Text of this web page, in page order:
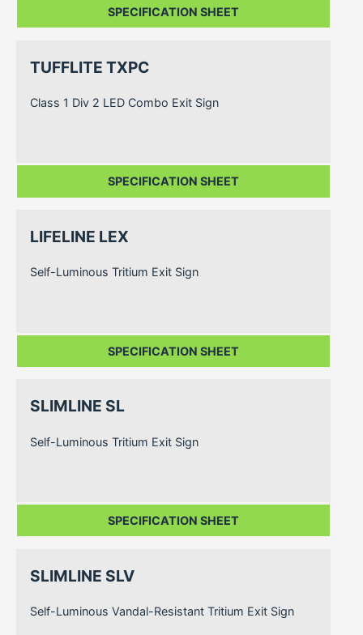
SPECIFICATION SHEET
TUFFLITE TXPC
Class 1 Div 2 LED Combo Exit Sign
SPECIFICATION SHEET
LIFELINE LEX
Self-Luminous Tritium Exit Sign
SPECIFICATION SHEET
SLIMLINE SL
Self-Luminous Tritium Exit Sign
SPECIFICATION SHEET
SLIMLINE SLV
Self-Luminous Vandal-Resistant Tritium Exit Sign